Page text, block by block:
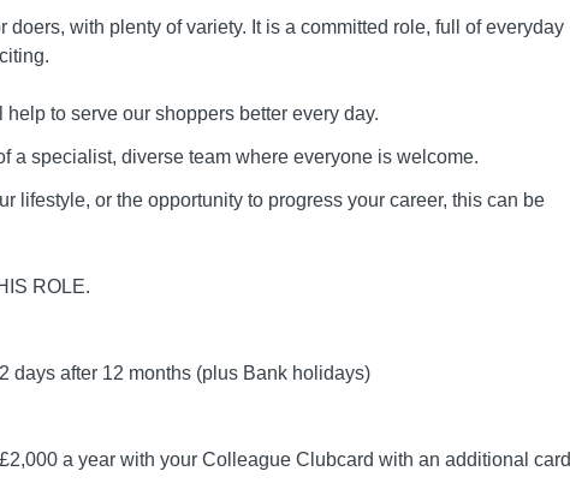
with plenty of variety. It is a committed role, full of everyday
to serve our shoppers better every day.
a specialist, diverse team where everyone is welcome.
lifestyle, or the opportunity to progress your career, this can be
ROLE.
days after 12 months (plus Bank holidays)
a year with your Colleague Clubcard with an additional card